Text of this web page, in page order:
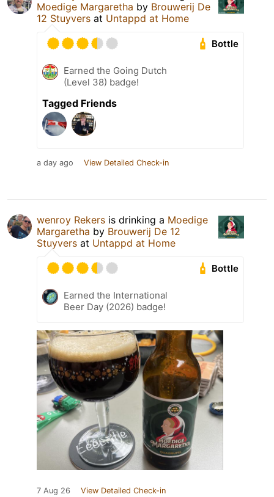
Moedige Margaretha by Brouwerij De
12 Stuyvers at Untappd at Home
Bottle
Earned the Going Dutch
(Level 38) badge!
Tagged Friends
a day ago View Detailed Check-in
wenroy Rekers is drinking a Moedige
Margaretha by Brouwerij De 12
Stuyvers at Untappd at Home
Bottle
Earned the International
Beer Day (2026) badge!
7 Aug 26 View Detailed Check-in